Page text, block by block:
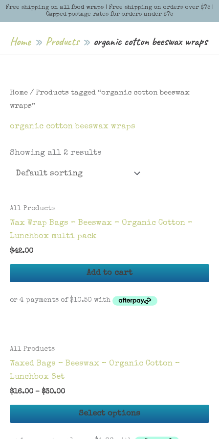
Free shipping on all food wraps | Free shipping on orders over $75 |
Capped postage rates for orders under $75
Skip
Menu
Menu
Home Products organic cotton beeswax wraps
Home / Products tagged “organic cotton beeswax
wraps”
organic cotton beeswax wraps
Showing all 2 results
All Products
Wax Wrap Bags – Beeswax – Organic Cotton –
Lunchbox multi pack
$42.00
Add to cart
All Products
Waxed Bags – Beeswax – Organic Cotton –
Lunchbox Set
$16.00 – $30.00
Select options